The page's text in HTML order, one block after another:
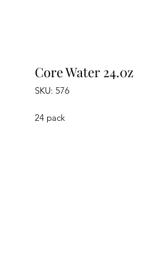
Core Water 24.0z
SKU: 576
24 pack